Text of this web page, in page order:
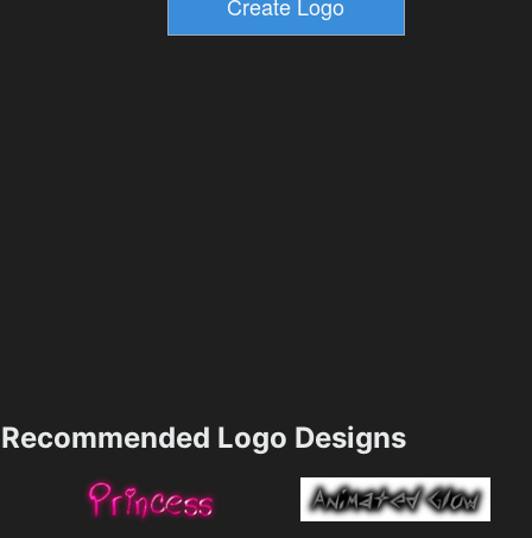
Recommended Logo Designs